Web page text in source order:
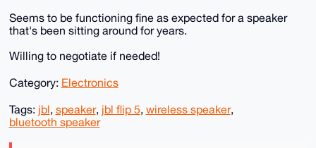
Seems to be functioning fine as expected for a speaker
that's been sitting around for years.
Willing to negotiate if needed!
Category: Electronics
Tags: jbl, speaker, jbl flip 5, wireless speaker,
bluetooth speaker